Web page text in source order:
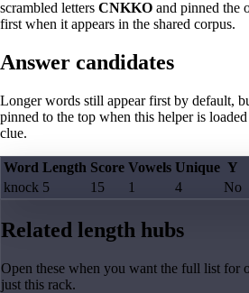
scrambled letters CNKKO and pinned the
first when it appears in the shared corpus.
Answer candidates
Longer words still appear first by default,
pinned to the top when this helper is
clue.
Word Length Score Vowels Unique Y
knock 5 15 1 4 No
Related length hubs
Open these when you want the full list for
just this rack.